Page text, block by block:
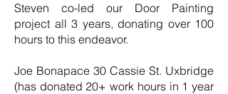
Steven co-led our Door Painting
project all 3 years, donating over 100
hours to this endeavor.
Joe Bonapace 30 Cassie St. Uxbridge
(has donated 20+ work hours in 1 year